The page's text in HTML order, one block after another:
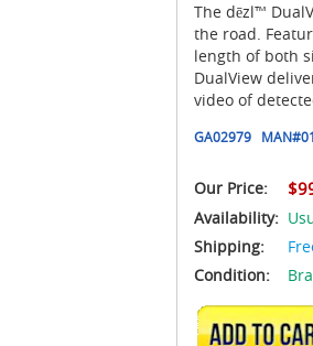
The dēzl™
the road.
length of both
DualView
video of
GA02979 MAN#
Our Price:
Availability:
Shipping:
Condition:
ADD TO